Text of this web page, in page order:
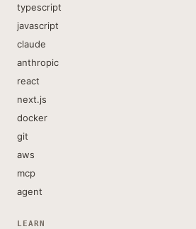
typescript
javascript
claude
anthropic
react
next.js
docker
git
aws
mcp
agent
LEARN